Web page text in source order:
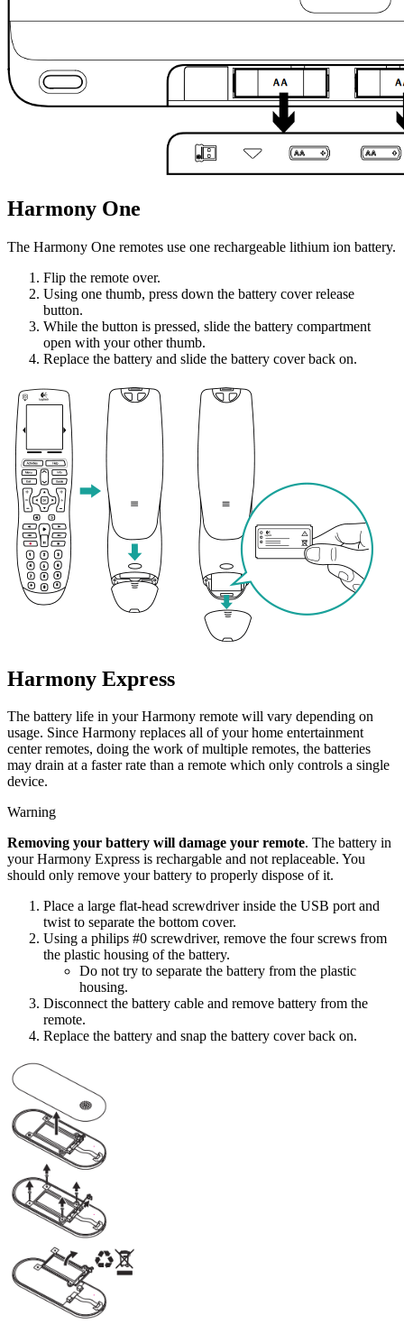
Harmony One
The Harmony One remotes use one rechargeable lithium ion battery.
Flip the remote over.
Using one thumb, press down the battery cover release
button.
While the button is pressed, slide the battery compartment
open with your other thumb.
Replace the battery and slide the battery cover back on.
Harmony Express
The battery life in your Harmony remote will vary depending on
usage. Since Harmony replaces all of your home entertainment
center remotes, doing the work of multiple remotes, the batteries
may drain at a faster rate than a remote which only controls a single
device.
Warning
Removing your battery will damage your remote. The battery in
your Harmony Express is rechargable and not replaceable. You
should only remove your battery to properly dispose of it.
Place a large flat-head screwdriver inside the USB port and
twist to separate the bottom cover.
Using a philips #0 screwdriver, remove the four screws from
the plastic housing of the battery.
Do not try to separate the battery from the plastic
housing.
Disconnect the battery cable and remove battery from the
remote.
Replace the battery and snap the battery cover back on.